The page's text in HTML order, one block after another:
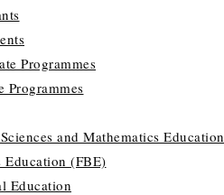
Programmes
Programmes
and Mathematics Education
Education (FBE)
Education